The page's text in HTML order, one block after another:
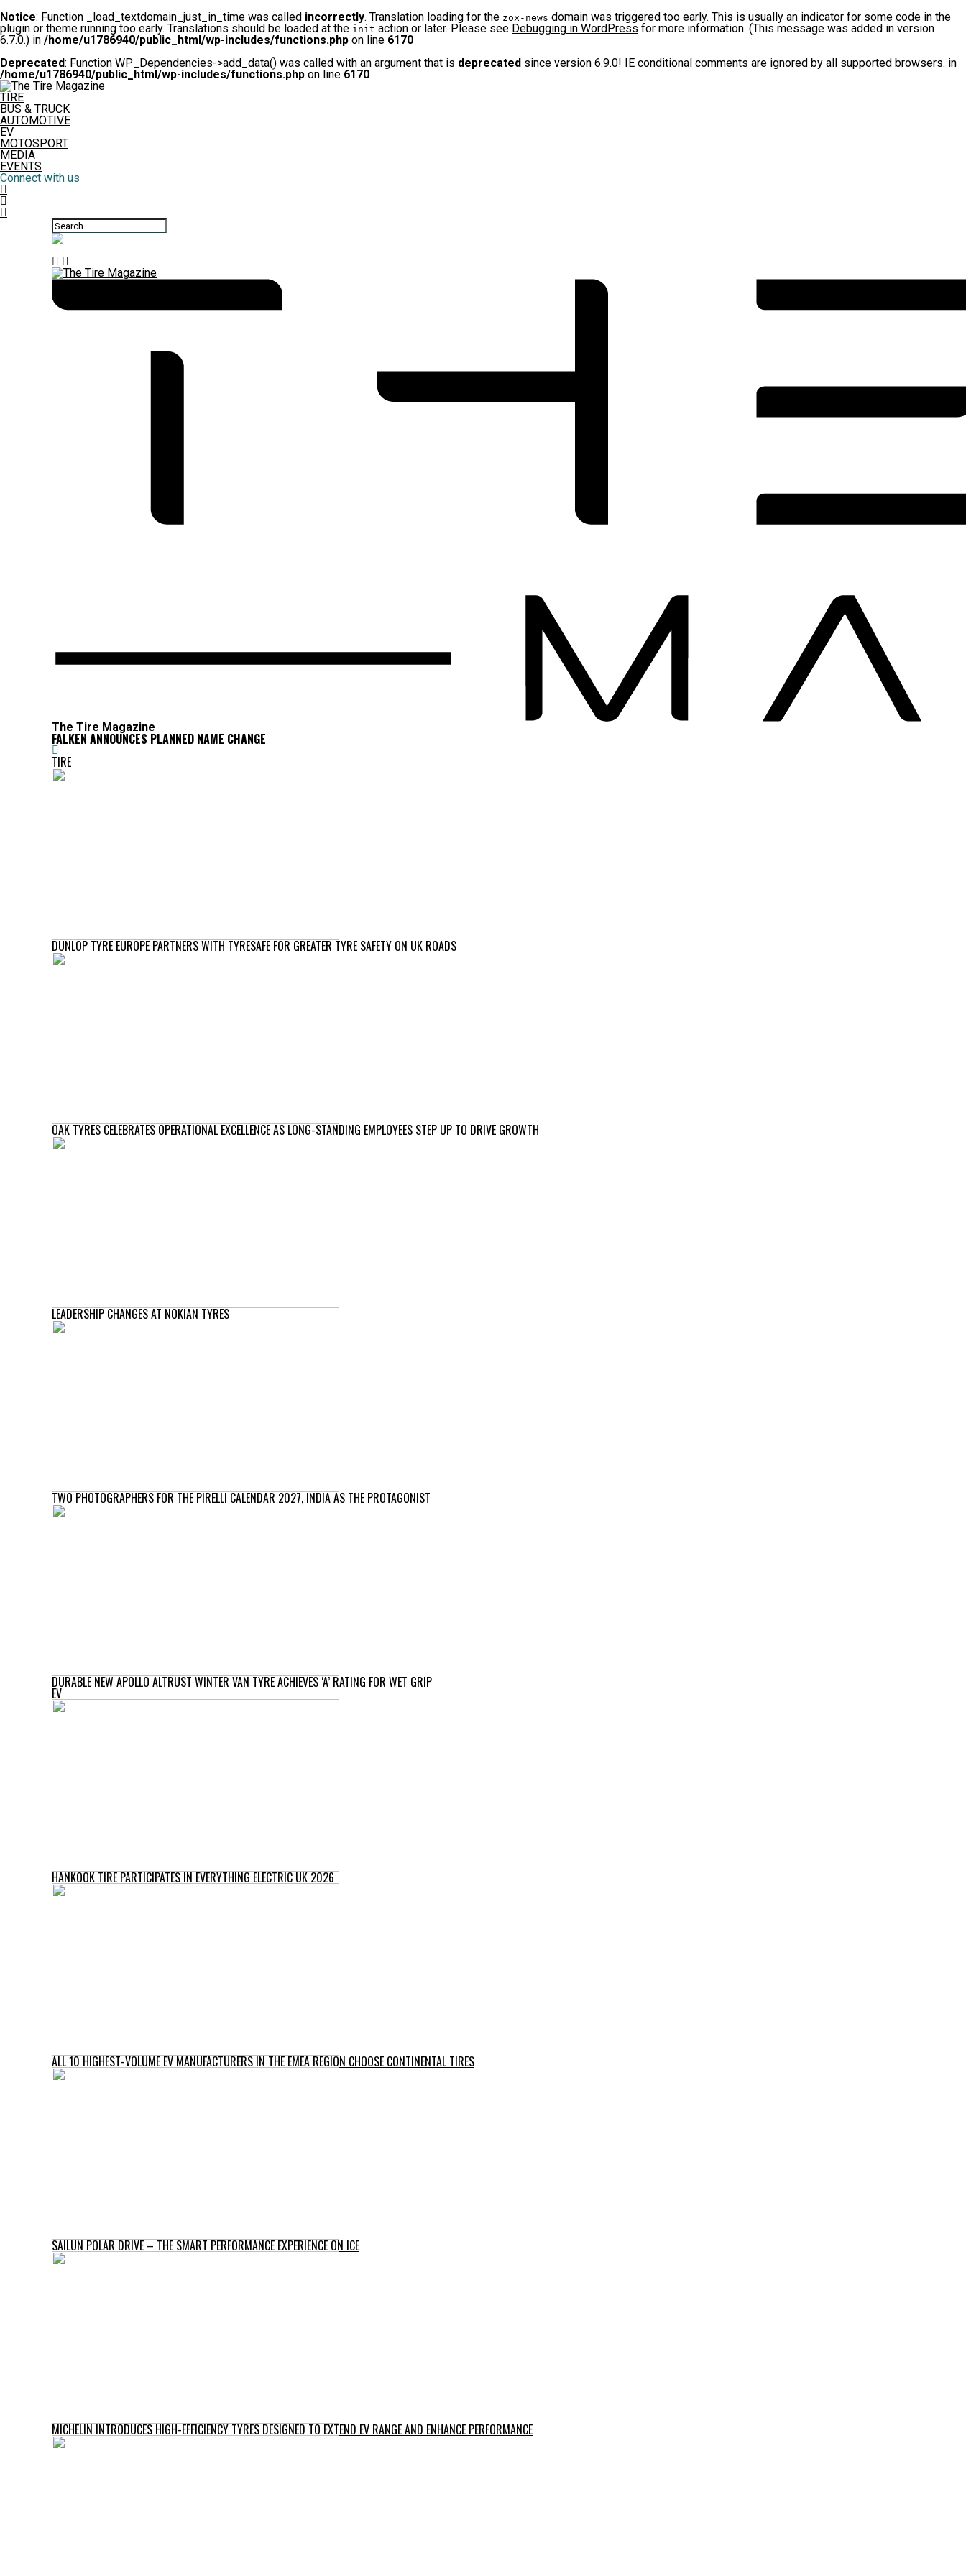
Notice: Function _load_textdomain_just_in_time was called incorrectly. Translation loading for the zox-news domain was triggered too early. This is usually an indicator for some code in the
plugin or theme running too early. Translations should be loaded at the init action or later. Please see Debugging in WordPress for more information. (This message was added in version
6.7.0.) in /home/u1786940/public_html/wp-includes/functions.php on line 6170
Deprecated: Function WP_Dependencies->add_data() was called with an argument that is deprecated since version 6.9.0! IE conditional comments are ignored by all supported browsers. in
/home/u1786940/public_html/wp-includes/functions.php on line 6170
TIRE
BUS & TRUCK
AUTOMOTIVE
EV
MOTOSPORT
MEDIA
EVENTS
Connect with us
The Tire Magazine
FALKEN ANNOUNCES PLANNED NAME CHANGE
TIRE
DUNLOP TYRE EUROPE PARTNERS WITH TYRESAFE FOR GREATER TYRE SAFETY ON UK ROADS
OAK TYRES CELEBRATES OPERATIONAL EXCELLENCE AS LONG-STANDING EMPLOYEES STEP UP TO DRIVE GROWTH
LEADERSHIP CHANGES AT NOKIAN TYRES
TWO PHOTOGRAPHERS FOR THE PIRELLI CALENDAR 2027, INDIA AS THE PROTAGONIST
DURABLE NEW APOLLO ALTRUST WINTER VAN TYRE ACHIEVES ‘A’ RATING FOR WET GRIP
EV
HANKOOK TIRE PARTICIPATES IN EVERYTHING ELECTRIC UK 2026
ALL 10 HIGHEST-VOLUME EV MANUFACTURERS IN THE EMEA REGION CHOOSE CONTINENTAL TIRES
SAILUN POLAR DRIVE – THE SMART PERFORMANCE EXPERIENCE ON ICE
MICHELIN INTRODUCES HIGH-EFFICIENCY TYRES DESIGNED TO EXTEND EV RANGE AND ENHANCE PERFORMANCE